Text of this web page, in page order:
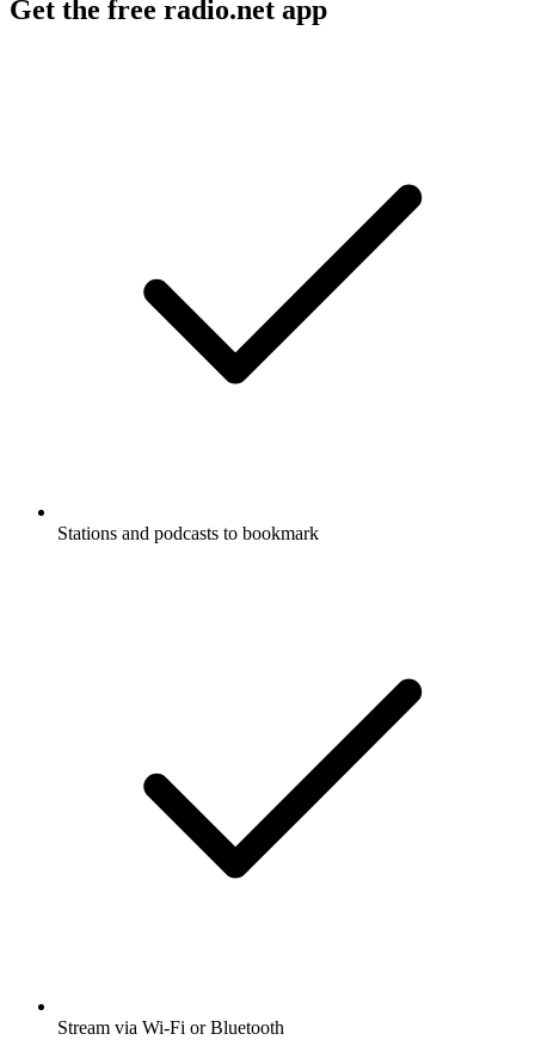
Get the free radio.net app
Stations and podcasts to bookmark
Stream via Wi-Fi or Bluetooth